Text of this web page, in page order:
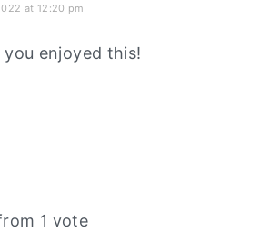
at 12:20 pm
you enjoyed this!
1 vote